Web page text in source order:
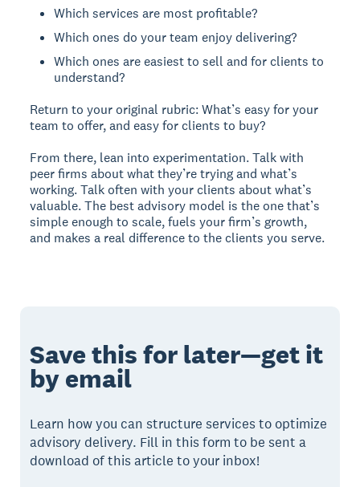
Which services are most profitable?
Which ones do your team enjoy delivering?
Which ones are easiest to sell and for clients to
understand?
Return to your original rubric: What’s easy for your
team to offer, and easy for clients to buy?
From there, lean into experimentation. Talk with
peer firms about what they’re trying and what’s
working. Talk often with your clients about what’s
valuable. The best advisory model is the one that’s
simple enough to scale, fuels your firm’s growth,
and makes a real difference to the clients you serve.
Save this for later—get it
by email
Learn how you can structure services to optimize
advisory delivery. Fill in this form to be sent a
download of this article to your inbox!